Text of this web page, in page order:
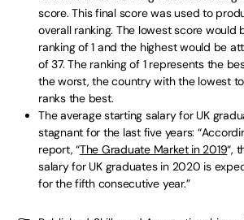
score. This final score was used to
overall ranking. The lowest score
ranking of 1 and the highest would be
of 37. The ranking of 1 represents the
the worst, the country with the lowest
ranks the best.
The average starting salary for UK
stagnant for the last five years:
report, “The Graduate Market in 2019“,
salary for UK graduates in 2020 is
for the fifth consecutive year.”